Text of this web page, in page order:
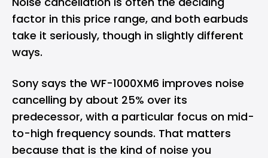
factor in this price range, and both earbuds
take it seriously, though in slightly different
ways.
Sony says the WF-1000XM6 improves noise
cancelling by about 25% over its
predecessor, with a particular focus on mid-
to-high frequency sounds. That matters
because that is the kind of noise you